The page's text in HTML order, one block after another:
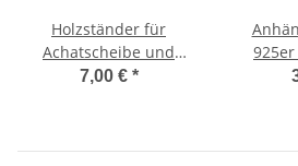
Holzständer für
Achatscheibe und
Teelicht
7,00 € *